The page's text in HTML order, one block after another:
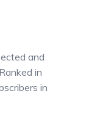
and
in
in